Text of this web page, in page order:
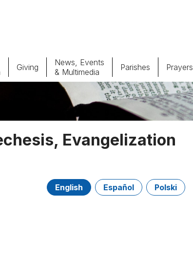
Giving
Giving
News, Events
& Multimedia
Parishes Prayers
Evangelization
English Español Polski